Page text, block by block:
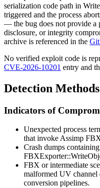
serialization code path in
triggered and the process
— the bug does not provide a
disclosure, or integrity
archive is referenced in the
No verified exploit code is
CVE-2026-10201 entry and
Detection
Indicators of
Unexpected process
that invoke Assimp
Crash dumps
FBX or intermediate
malformed UV channel
conversion pipelines.